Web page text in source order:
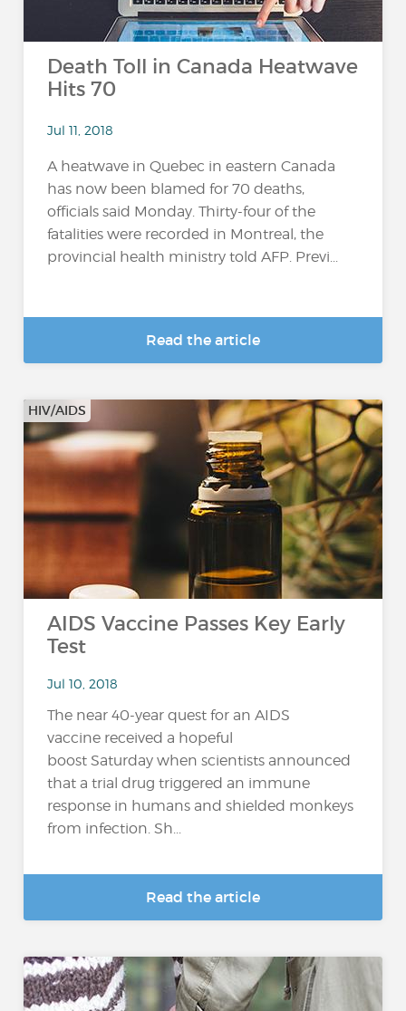
Death Toll in Canada Heatwave
Hits 70
Jul 11, 2018
A heatwave in Quebec in eastern Canada
has now been blamed for 70 deaths,
officials said Monday. Thirty-four of the
fatalities were recorded in Montreal, the
provincial health ministry told AFP. Previ...
Read the article
HIV/AIDS
AIDS Vaccine Passes Key Early
Test
Jul 10, 2018
The near 40-year quest for an AIDS
vaccine received a hopeful
boost Saturday when scientists announced
that a trial drug triggered an immune
response in humans and shielded monkeys
from infection. Sh...
Read the article